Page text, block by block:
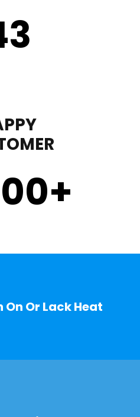
+
On Or Lack Heat